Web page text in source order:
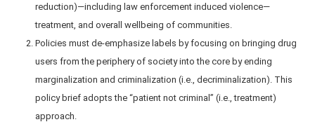
reduction)—including law enforcement induced violence—
treatment, and overall wellbeing of communities.
Policies must de-emphasize labels by focusing on bringing drug
users from the periphery of society into the core by ending
marginalization and criminalization (i.e., decriminalization). This
policy brief adopts the “patient not criminal” (i.e., treatment)
approach.